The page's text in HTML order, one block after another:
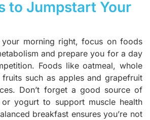
to Jumpstart Your
morning right, focus on foods
and prepare you for a day
Foods like oatmeal, whole
such as apples and grapefruit
Don’t forget a good source of
yogurt to support muscle health
breakfast ensures you’re not